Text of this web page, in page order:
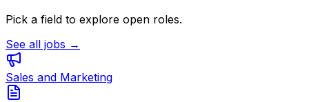
Pick a field to explore open roles.
See all jobs →
Sales and Marketing